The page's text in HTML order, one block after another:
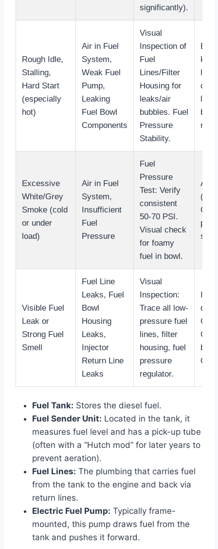
significantly).
Rough Idle,
Stalling,
Hard Start
(especially
hot)
Air in Fuel
System,
Weak Fuel
Pump,
Leaking
Fuel Bowl
Components
Visual
Inspection of
Fuel
Lines/Filter
Housing for
leaks/air
bubbles. Fuel
Pressure
Stability.
Excessive
White/Grey
Smoke (cold
or under
load)
Air in Fuel
System,
Insufficient
Fuel
Pressure
Fuel
Pressure
Test: Verify
consistent
50-70 PSI.
Visual check
for foamy
fuel in bowl.
(O-
Visible Fuel
Leak or
Strong Fuel
Smell
Fuel Line
Leaks, Fuel
Bowl
Housing
Leaks,
Injector
Return Line
Leaks
Visual
Inspection:
Trace all low-
pressure fuel
lines, filter
housing, fuel
pressure
regulator.
O-
O-
Fuel Tank: Stores the diesel fuel.
Fuel Sender Unit: Located in the tank, it
measures fuel level and has a pick-up tube
(often with a “Hutch mod” for later years to
prevent aeration).
Fuel Lines: The plumbing that carries fuel
from the tank to the engine and back via
return lines.
Electric Fuel Pump: Typically frame-
mounted, this pump draws fuel from the
tank and pushes it forward.